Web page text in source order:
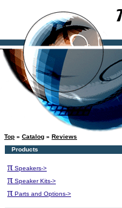
Top » Catalog » Reviews
Products
π Speakers->
π Speaker Kits->
π Parts and Options->